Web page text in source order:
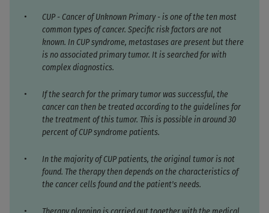
CUP - Cancer of Unknown Primary - is one of the ten most
common types of cancer. Specific risk factors are not
known. In CUP syndrome, metastases are present but there
is no associated primary tumor. It is searched for with
complex diagnostics.
If the search for the primary tumor was successful, the
cancer can then be treated according to the guidelines for
the treatment of this tumor. This is possible in around 30
percent of CUP syndrome patients.
In the majority of CUP patients, the original tumor is not
found. The therapy then depends on the characteristics of
the cancer cells found and the patient's needs.